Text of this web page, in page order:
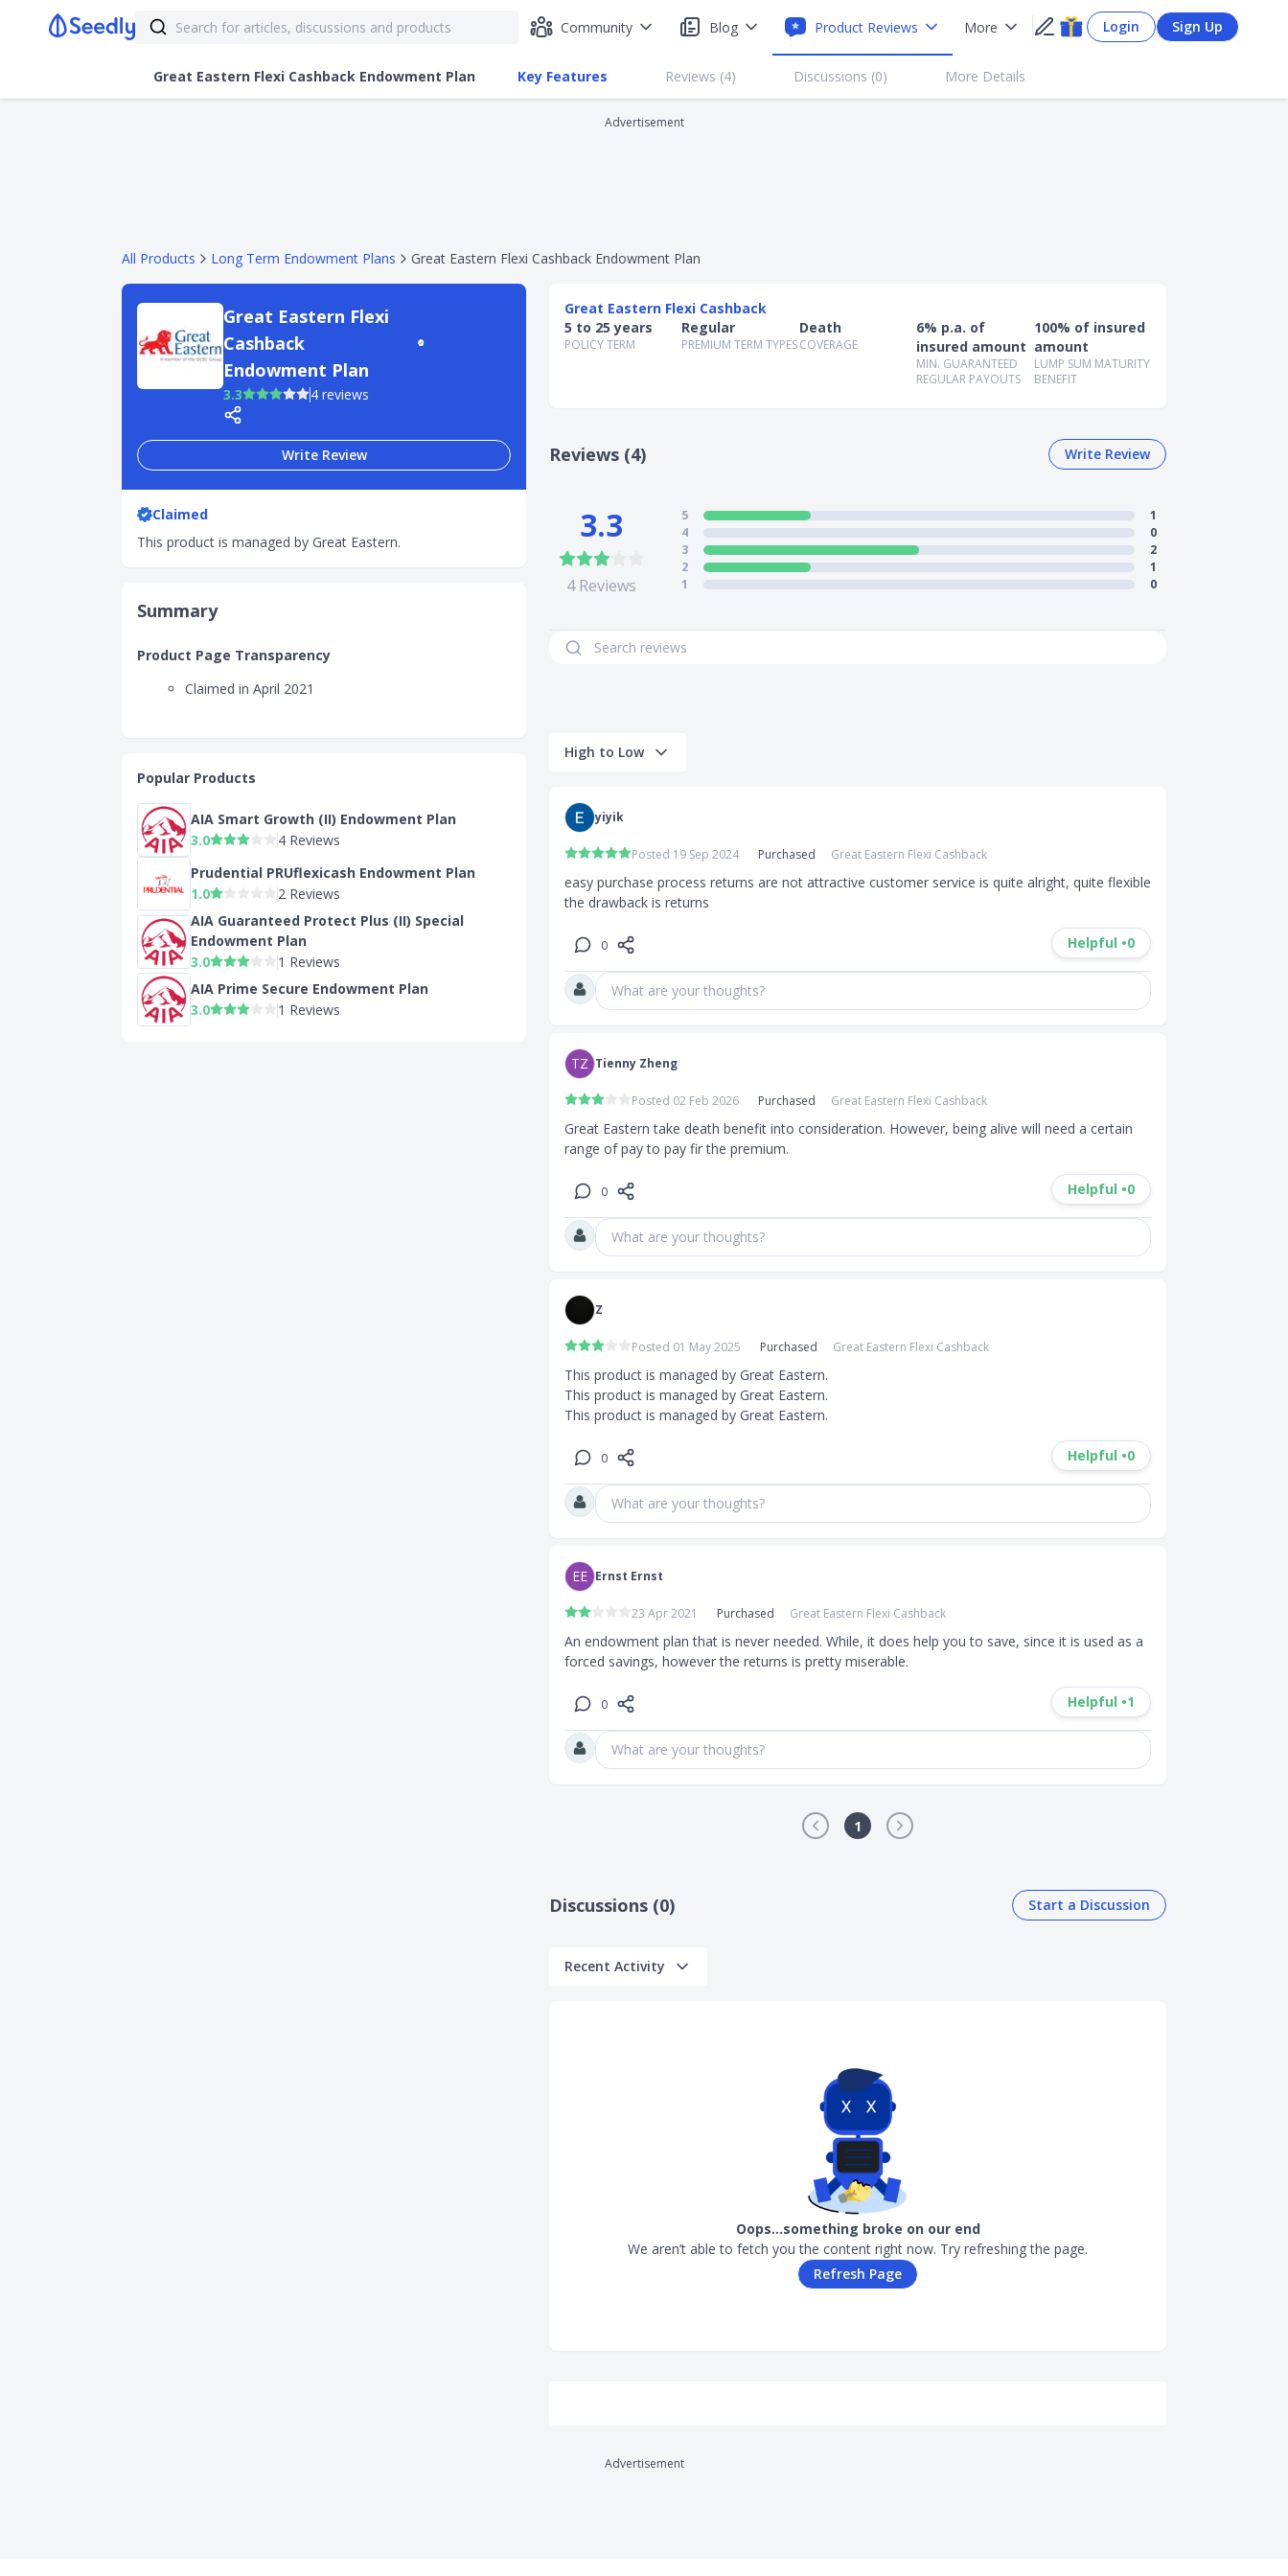
Community Blog Product Reviews More Login Sign Up
Great Eastern Flexi Cashback Endowment Plan Key Features Reviews (4) Discussions (0) More Details
Advertisement
All Products Long Term Endowment Plans Great Eastern Flexi Cashback Endowment Plan
Great Eastern Flexi
Cashback
Endowment Plan
3.3 4 reviews
Write Review
Claimed
This product is managed by Great Eastern.
Summary
Product Page Transparency
Claimed in April 2021
Popular Products
AIA Smart Growth (II) Endowment Plan
3.0
4 Reviews
Prudential PRUflexicash Endowment Plan
1.0
2 Reviews
AIA Guaranteed Protect Plus (II) Special
Endowment Plan
3.0
1 Reviews
AIA Prime Secure Endowment Plan
3.0
1 Reviews
Great Eastern Flexi Cashback
5 to 25 years
POLICY TERM
Regular
PREMIUM TERM TYPES
Death
COVERAGE
6% p.a. of
insured amount
MIN. GUARANTEED
REGULAR PAYOUTS
100% of insured
amount
LUMP SUM MATURITY
BENEFIT
Reviews (4) Write Review
3.3
4Reviews
5
1
4
0
3
2
2
1
1
0
High to Low
yiyik
Posted 19 Sep 2024 Purchased Great Eastern Flexi Cashback
easy purchase process returns are not attractive customer service is quite alright, quite flexible
the drawback is returns
0 Helpful •0
What are your thoughts?
TZ Tienny Zheng
Posted 02 Feb 2026 Purchased Great Eastern Flexi Cashback
Great Eastern take death benefit into consideration. However, being alive will need a certain
range of pay to pay fir the premium.
0 Helpful •0
What are your thoughts?
Z
Posted 01 May 2025 Purchased Great Eastern Flexi Cashback
This product is managed by Great Eastern.
This product is managed by Great Eastern.
This product is managed by Great Eastern.
0 Helpful •0
What are your thoughts?
EE Ernst Ernst
23 Apr 2021 Purchased Great Eastern Flexi Cashback
An endowment plan that is never needed. While, it does help you to save, since it is used as a
forced savings, however the returns is pretty miserable.
0 Helpful •1
What are your thoughts?
1
Discussions (0) Start a Discussion
Recent Activity
Oops…something broke on our end
We aren’t able to fetch you the content right now. Try refreshing the page.
Refresh Page
Advertisement